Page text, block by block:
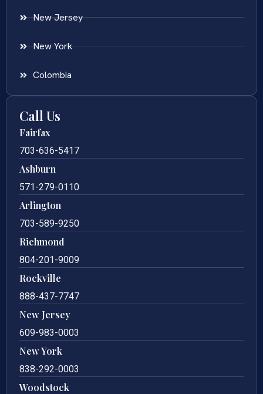
New Jersey
New York
Colombia
Call Us
Fairfax
703-636-5417
Ashburn
571-279-0110
Arlington
703-589-9250
Richmond
804-201-9009
Rockville
888-437-7747
New Jersey
609-983-0003
New York
838-292-0003
Woodstock